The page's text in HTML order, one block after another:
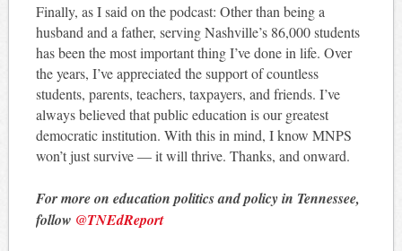
Finally, as I said on the podcast: Other than being a
husband and a father, serving Nashville’s 86,000 students
has been the most important thing I’ve done in life. Over
the years, I’ve appreciated the support of countless
students, parents, teachers, taxpayers, and friends. I’ve
always believed that public education is our greatest
democratic institution. With this in mind, I know MNPS
won’t just survive — it will thrive. Thanks, and onward.
For more on education politics and policy in Tennessee,
follow @TNEdReport